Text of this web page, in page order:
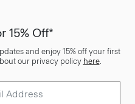
15% Off*
and enjoy 15% off your first
our privacy policy here.